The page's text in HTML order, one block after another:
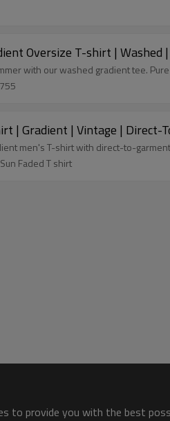
Oversize T-shirt |
with our washed gradient tee.
| Gradient | Vintage |
men's T-shirt with direct-to-
Faded T shirt
to provide you with the best